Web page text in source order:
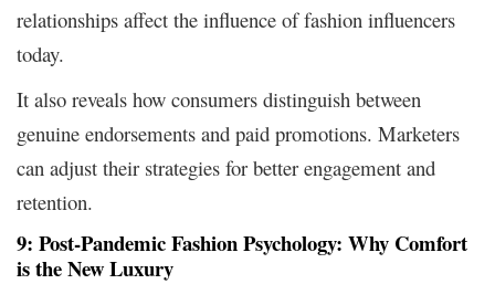
relationships affect the influence of fashion influencers
today.
It also reveals how consumers distinguish between
genuine endorsements and paid promotions. Marketers
can adjust their strategies for better engagement and
retention.
9: Post-Pandemic Fashion Psychology: Why Comfort
is the New Luxury